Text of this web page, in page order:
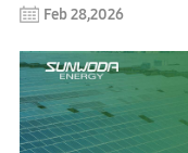
Feb 28,2026